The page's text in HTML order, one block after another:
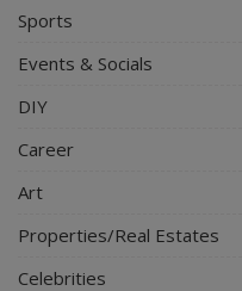
Sports
Events & Socials
DIY
Career
Art
Properties/Real Estates
Celebrities